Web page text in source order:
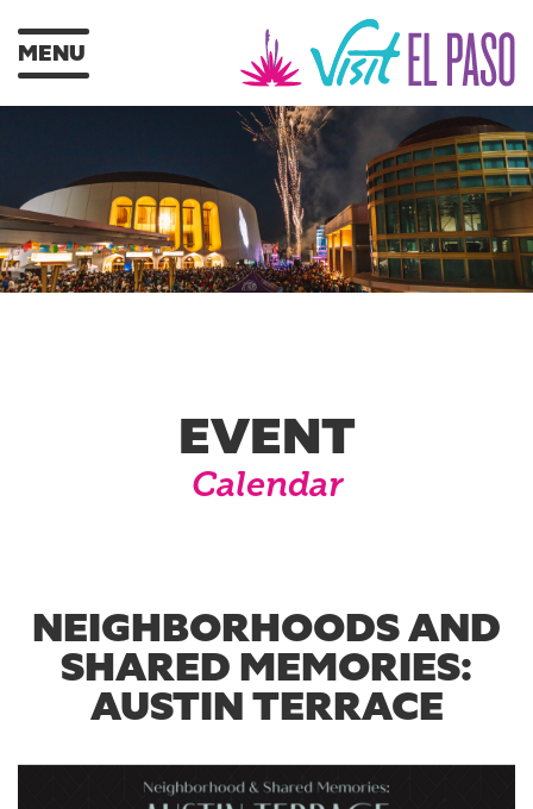
MENU
EVENT
Calendar
NEIGHBORHOODS AND
SHARED MEMORIES:
AUSTIN TERRACE